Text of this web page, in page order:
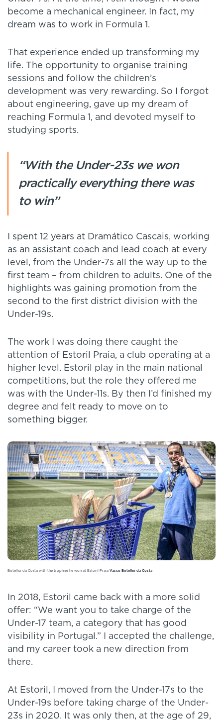
become a mechanical engineer. In fact, my
dream was to work in Formula 1.
That experience ended up transforming my
life. The opportunity to organise training
sessions and follow the children’s
development was very rewarding. So I forgot
about engineering, gave up my dream of
reaching Formula 1, and devoted myself to
studying sports.
“With the Under-23s we won
practically everything there was
to win”
I spent 12 years at Dramático Cascais, working
as an assistant coach and lead coach at every
level, from the Under-7s all the way up to the
first team – from children to adults. One of the
highlights was gaining promotion from the
second to the first district division with the
Under-19s.
The work I was doing there caught the
attention of Estoril Praia, a club operating at a
higher level. Estoril play in the main national
competitions, but the role they offered me
was with the Under-11s. By then I’d finished my
degree and felt ready to move on to
something bigger.
Botelho da Costa with the trophies he won at Estoril Praia Vasco Botelho da Costa
In 2018, Estoril came back with a more solid
offer: “We want you to take charge of the
Under-17 team, a category that has good
visibility in Portugal.” I accepted the challenge,
and my career took a new direction from
there.
At Estoril, I moved from the Under-17s to the
Under-19s before taking charge of the Under-
23s in 2020. It was only then, at the age of 29,